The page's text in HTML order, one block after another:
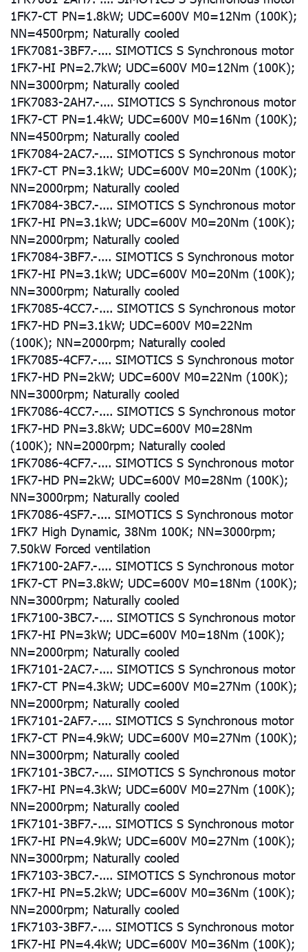
1FK7-CT PN=1.8kW; UDC=600V M0=12Nm (100K);
NN=4500rpm; Naturally cooled
1FK7081-3BF7.-.... SIMOTICS S Synchronous motor
1FK7-HI PN=2.7kW; UDC=600V M0=12Nm (100K);
NN=3000rpm; Naturally cooled
1FK7083-2AH7.-.... SIMOTICS S Synchronous motor
1FK7-CT PN=1.4kW; UDC=600V M0=16Nm (100K);
NN=4500rpm; Naturally cooled
1FK7084-2AC7.-.... SIMOTICS S Synchronous motor
1FK7-CT PN=3.1kW; UDC=600V M0=20Nm (100K);
NN=2000rpm; Naturally cooled
1FK7084-3BC7.-.... SIMOTICS S Synchronous motor
1FK7-HI PN=3.1kW; UDC=600V M0=20Nm (100K);
NN=2000rpm; Naturally cooled
1FK7084-3BF7.-.... SIMOTICS S Synchronous motor
1FK7-HI PN=3.1kW; UDC=600V M0=20Nm (100K);
NN=3000rpm; Naturally cooled
1FK7085-4CC7.-.... SIMOTICS S Synchronous motor
1FK7-HD PN=3.1kW; UDC=600V M0=22Nm
(100K); NN=2000rpm; Naturally cooled
1FK7085-4CF7.-.... SIMOTICS S Synchronous motor
1FK7-HD PN=2kW; UDC=600V M0=22Nm (100K);
NN=3000rpm; Naturally cooled
1FK7086-4CC7.-.... SIMOTICS S Synchronous motor
1FK7-HD PN=3.8kW; UDC=600V M0=28Nm
(100K); NN=2000rpm; Naturally cooled
1FK7086-4CF7.-.... SIMOTICS S Synchronous motor
1FK7-HD PN=2kW; UDC=600V M0=28Nm (100K);
NN=3000rpm; Naturally cooled
1FK7086-4SF7.-.... SIMOTICS S Synchronous motor
1FK7 High Dynamic, 38Nm 100K; NN=3000rpm;
7.50kW Forced ventilation
1FK7100-2AF7.-.... SIMOTICS S Synchronous motor
1FK7-CT PN=3.8kW; UDC=600V M0=18Nm (100K);
NN=3000rpm; Naturally cooled
1FK7100-3BC7.-.... SIMOTICS S Synchronous motor
1FK7-HI PN=3kW; UDC=600V M0=18Nm (100K);
NN=2000rpm; Naturally cooled
1FK7101-2AC7.-.... SIMOTICS S Synchronous motor
1FK7-CT PN=4.3kW; UDC=600V M0=27Nm (100K);
NN=2000rpm; Naturally cooled
1FK7101-2AF7.-.... SIMOTICS S Synchronous motor
1FK7-CT PN=4.9kW; UDC=600V M0=27Nm (100K);
NN=3000rpm; Naturally cooled
1FK7101-3BC7.-.... SIMOTICS S Synchronous motor
1FK7-HI PN=4.3kW; UDC=600V M0=27Nm (100K);
NN=2000rpm; Naturally cooled
1FK7101-3BF7.-.... SIMOTICS S Synchronous motor
1FK7-HI PN=4.9kW; UDC=600V M0=27Nm (100K);
NN=3000rpm; Naturally cooled
1FK7103-3BC7.-.... SIMOTICS S Synchronous motor
1FK7-HI PN=5.2kW; UDC=600V M0=36Nm (100K);
NN=2000rpm; Naturally cooled
1FK7103-3BF7.-.... SIMOTICS S Synchronous motor
1FK7-HI PN=4.4kW; UDC=600V M0=36Nm (100K);